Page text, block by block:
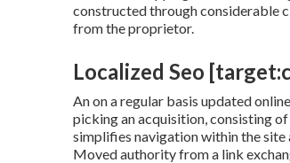
constructed through considerable
from the proprietor.
Localized Seo
An on a regular basis updated
picking an acquisition, consisting
simplifies navigation within the site
Moved authority from a link